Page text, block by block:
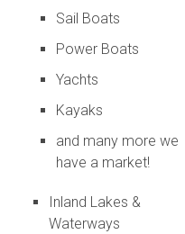
Sail Boats
Power Boats
Yachts
Kayaks
and many more we
have a market!
Inland Lakes &
Waterways